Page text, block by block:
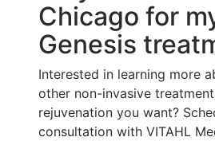
Chicago for
Genesis
Interested in learning more
other non-invasive
rejuvenation you want?
consultation with VITAHL